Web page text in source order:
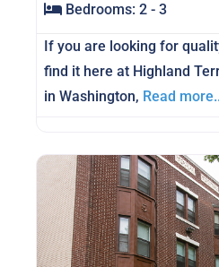
Bedrooms: 2 - 3
If you are looking for
find it here at Highland
in Washington, Read